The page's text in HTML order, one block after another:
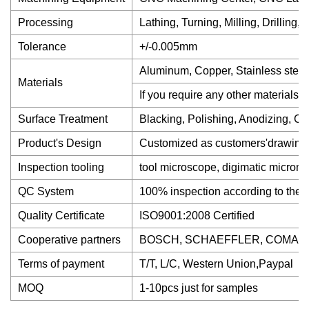
Processing Lathing, Turning, Milling, Drilling,
Tolerance +/-0.005mm
Materials
Aluminum, Copper, Stainless
If you require any other materials,
Surface Treatment Blacking, Polishing, Anodizing,
Product's Design Customized as
Inspection tooling tool microscope, digimatic
QC System 100% inspection according to the
Quality Certificate ISO9001:2008 Certified
Cooperative partners BOSCH, SCHAEFFLER,
Terms of payment T/T, L/C, Western Union,Paypal
MOQ 1-10pcs just for samples